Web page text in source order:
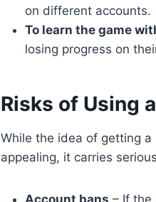
on different accounts.
To learn the game
losing progress on
Risks of Using
While the idea of getting a
appealing, it carries